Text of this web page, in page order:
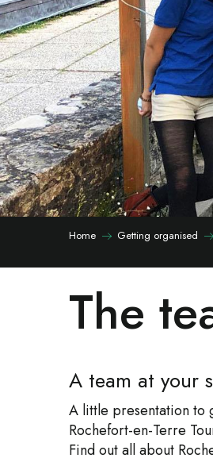
Home Getting organised
The
A team at your
A little presentation to
Rochefort-en-Terre
Find out all about